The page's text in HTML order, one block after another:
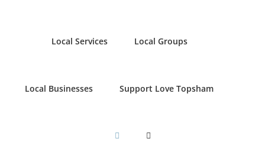
Local Services Local Groups
Local Businesses Support Love Topsham